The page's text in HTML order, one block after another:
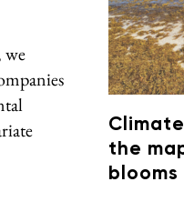
we
the
blooms